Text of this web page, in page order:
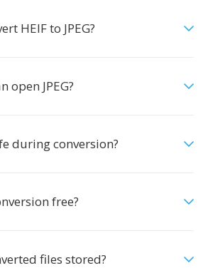
HEIF to JPEG?
open JPEG?
during conversion?
free?
files stored?